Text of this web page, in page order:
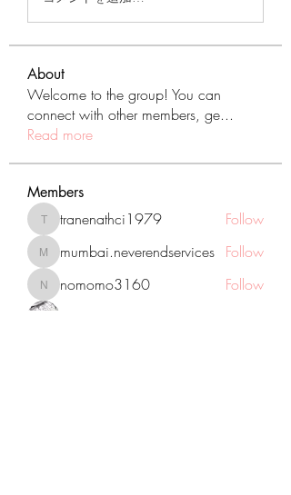
About
Welcome to the group! You can
connect with other members, ge...
Read more
Members
tranenathci1979
tranenathci1979 Follow
mumbai.neverendservices
mumbai.neverendservices Follow
nomomo3160
nomomo3160
Follow